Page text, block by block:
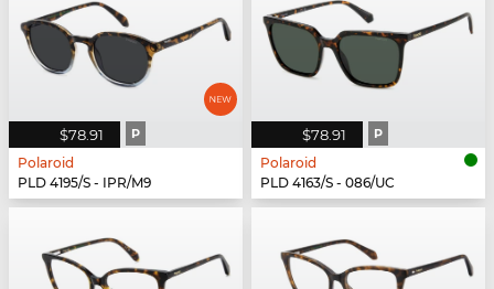
$78.91 P
Polaroid
PLD 4195/S - IPR/M9
$78.91 P
Polaroid
PLD 4163/S - 086/UC